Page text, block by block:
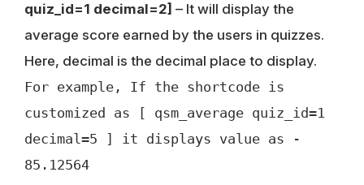
quiz_id=1 decimal=2] – It will display the
average score earned by the users in quizzes.
Here, decimal is the decimal place to display.
For example, If the shortcode is
customized as [ qsm_average quiz_id=1
decimal=5 ] it displays value as -
85.12564